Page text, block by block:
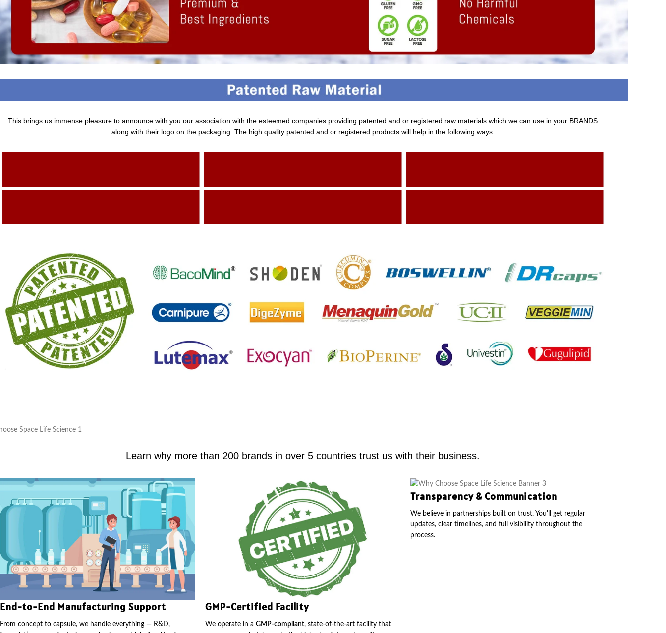
This brings us immense pleasure to announce with you our association with the esteemed companies providing patented and or registered raw materials which we can use in your BRANDS
along with their logo on the packaging. The high quality patented and or registered products will help in the following ways:
Learn why more than 200 brands in over 5 countries trust us with their business.
End-to-End Manufacturing Support
From concept to capsule, we handle everything — R&D,
GMP-Certified Facility
We operate in a GMP-compliant, state-of-the-art facility that
Transparency & Communication
We believe in partnerships built on trust. You'll get regular
updates, clear timelines, and full visibility throughout the
process.